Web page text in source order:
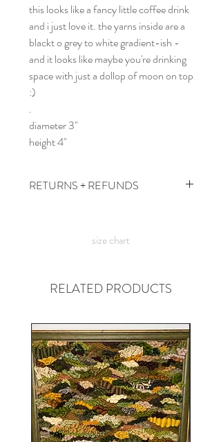
this looks like a fancy little coffee drink
and i just love it. the yarns inside are a
blackt o grey to white gradient-ish -
and it looks like maybe you're drinking
space with just a dollop of moon on top
:)
.
diameter 3"
height 4"
RETURNS + REFUNDS
figure something out!
size chart
RELATED PRODUCTS